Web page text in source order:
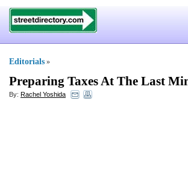
Editorials »
Preparing Taxes At The Last
By: Rachel Yoshida